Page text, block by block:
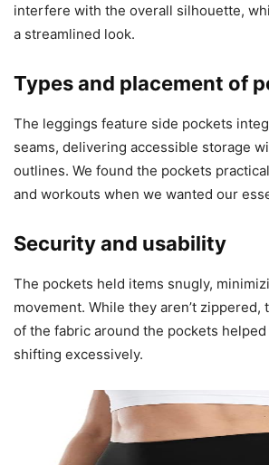
interfere with the overall silhouette,
a streamlined look.
Types and placement of
The leggings feature side pockets
seams, delivering accessible storage
outlines. We found the pockets
and workouts when we wanted our
Security and usability
The pockets held items snugly,
movement. While they aren’t zippered,
of the fabric around the pockets
shifting excessively.